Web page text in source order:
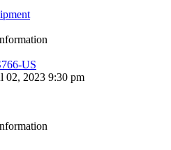
US
02, 2023 9:30 pm